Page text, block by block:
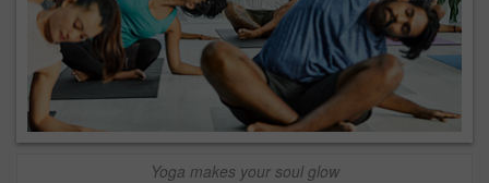
Yoga makes your soul glow